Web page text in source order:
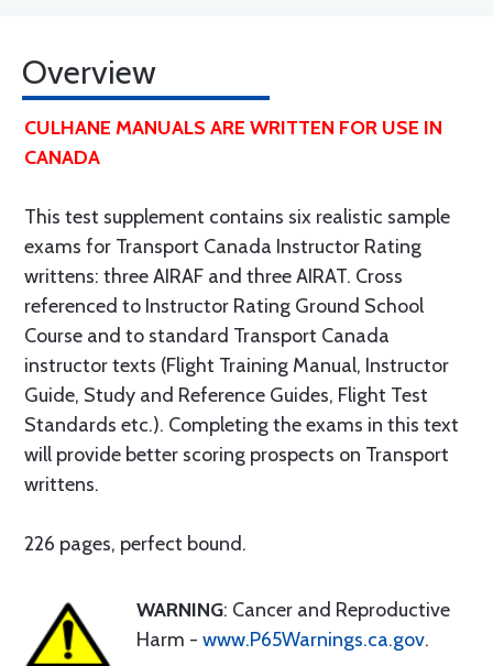
Overview
CULHANE MANUALS ARE WRITTEN FOR USE IN
CANADA
This test supplement contains six realistic sample
exams for Transport Canada Instructor Rating
writtens: three AIRAF and three AIRAT. Cross
referenced to Instructor Rating Ground School
Course and to standard Transport Canada
instructor texts (Flight Training Manual, Instructor
Guide, Study and Reference Guides, Flight Test
Standards etc.). Completing the exams in this text
will provide better scoring prospects on Transport
writtens.
226 pages, perfect bound.
WARNING: Cancer and Reproductive
Harm - www.P65Warnings.ca.gov.